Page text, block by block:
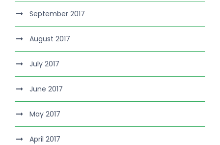
September 2017
August 2017
July 2017
June 2017
May 2017
April 2017